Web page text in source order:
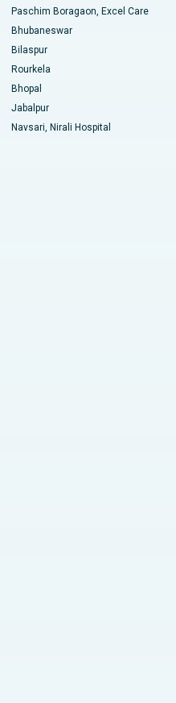
Paschim Boragaon, Excel Care
Bhubaneswar
Bilaspur
Rourkela
Bhopal
Jabalpur
Navsari, Nirali Hospital